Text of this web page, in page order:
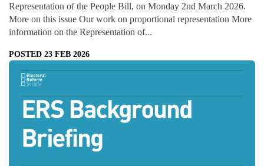
Representation of the People Bill, on Monday 2nd March 2026.
More on this issue Our work on proportional representation More
information on the Representation of...
POSTED 23 FEB 2026